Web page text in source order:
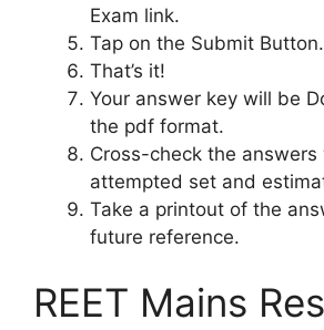
Exam link.
Tap on the Submit Button.
That’s it!
Your answer key will be
the pdf format.
Cross-check the answers
attempted set and
Take a printout of the
future reference.
REET Mains